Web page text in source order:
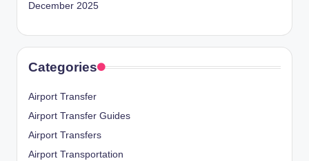
December 2025
Categories
Airport Transfer
Airport Transfer Guides
Airport Transfers
Airport Transportation